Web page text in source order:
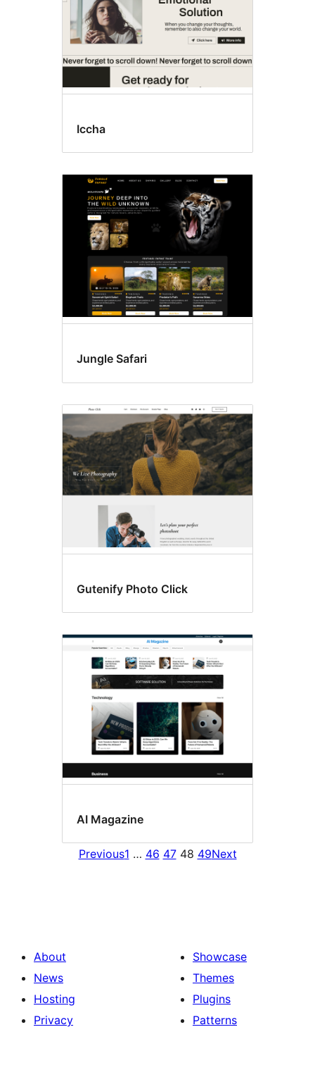
Iccha
Jungle Safari
Gutenify Photo Click
AI Magazine
Previous1 … 46 47 48 49Next
About
News
Hosting
Privacy
Showcase
Themes
Plugins
Patterns